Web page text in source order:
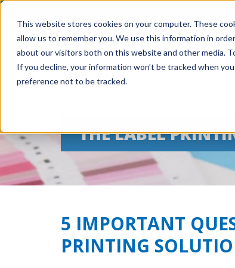
This website stores cookies on your computer. These
allow us to remember you. We use this information in
about our visitors both on this website and other media.
If you decline, your information won’t be tracked when
preference not to be tracked.
THE LABEL
5 IMPORTANT
PRINTING